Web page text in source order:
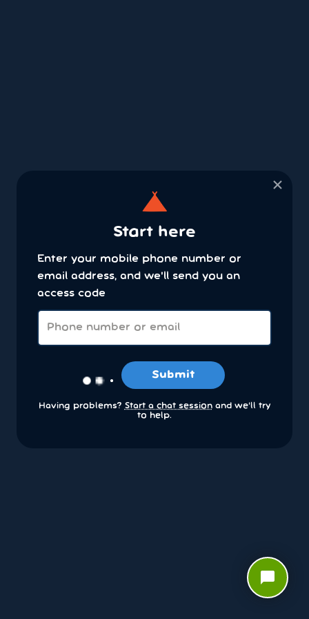
×
Start here
Enter your mobile phone number or
email address, and we'll send you an
access code
Submit
Having problems? Start a chat sessionand we’ll try
to help.
chat_bubble